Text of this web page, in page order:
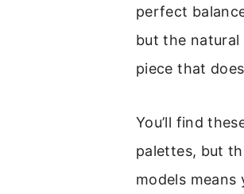
perfect
but the
piece that
You’ll find
palettes, but
models